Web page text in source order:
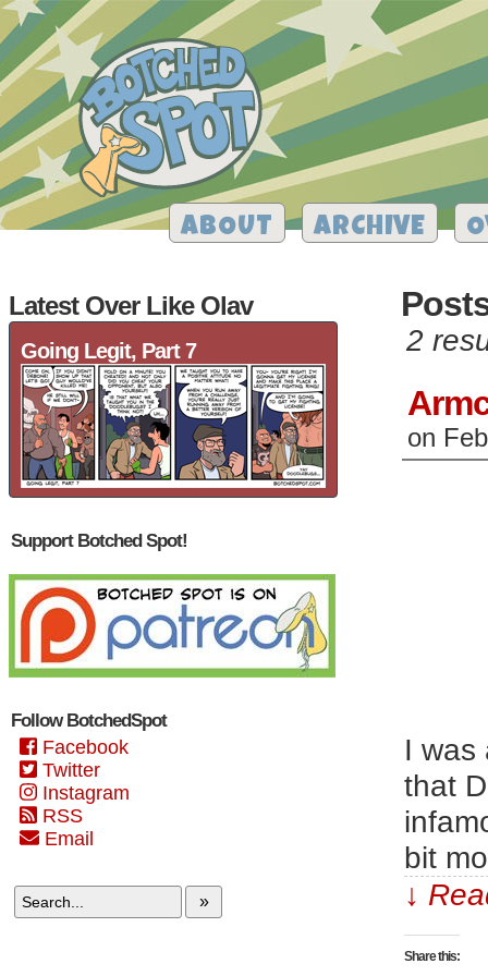
ABOUT ARCHIVE
Latest Over Like Olav
Going Legit, Part 7
Support Botched Spot!
Follow BotchedSpot
Facebook
Twitter
Instagram
RSS
Email
»
2
on
I was
that
bit
↓
Share this: